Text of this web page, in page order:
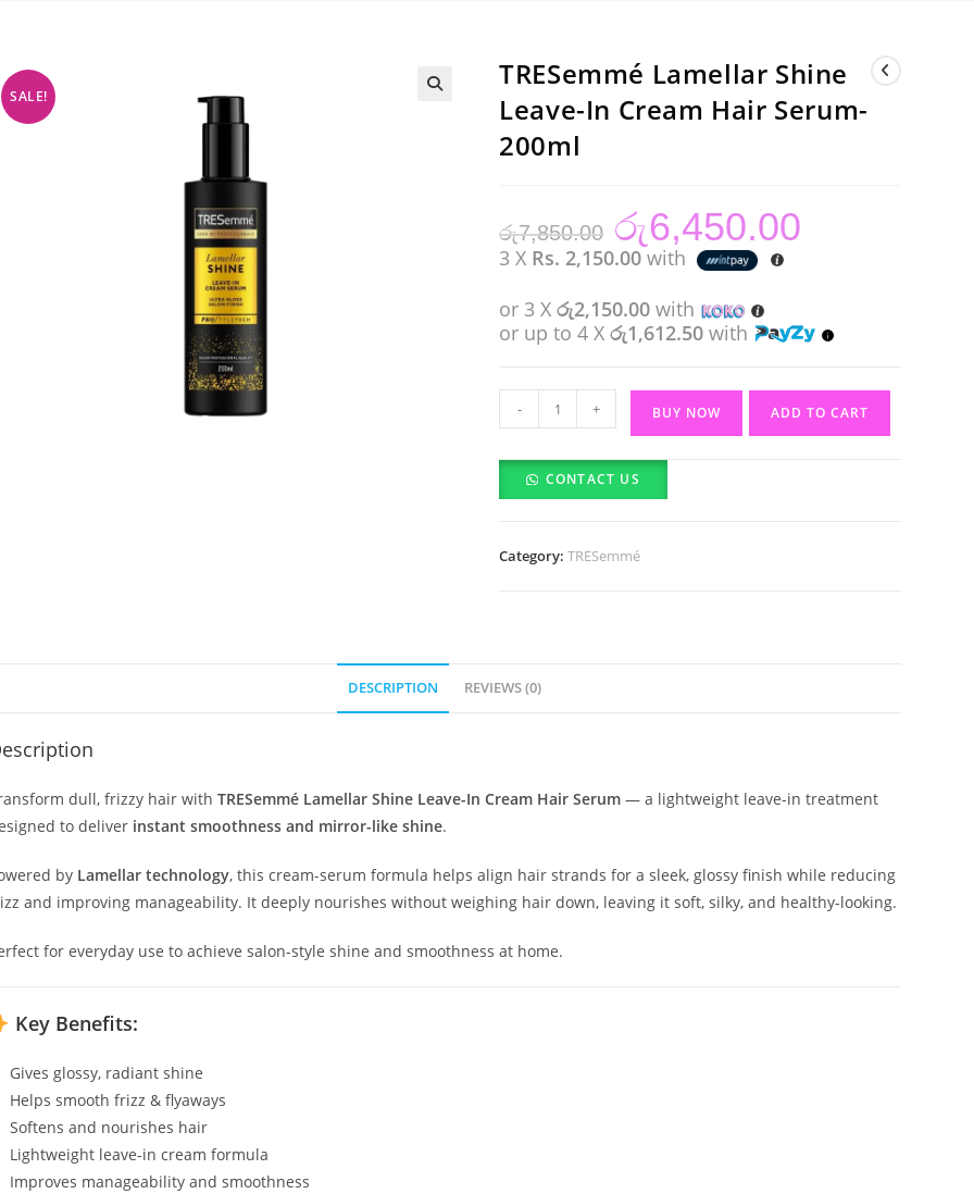
SALE!
TRESemmé Lamellar Shine
Leave-In Cream Hair Serum-
200ml
රු7,850.00
Original
price
was:
රු7,850.00.
රු6,450.00
3 X Rs. 2,150.00 with
or 3 Xරු2,150.00 with
or up to 4 Xරු1,612.50 with
TRESemmé
Lamellar
Shine
Leave-
Hair
- + BUY NOW ADD TO CART
CONTACT US
Category:TRESemmé
DESCRIPTION REVIEWS (0)
dull, frizzy hair with TRESemmé Lamellar Shine Leave-In Cream Hair Serum— a lightweight leave-in treatment
to deliver instant smoothness and mirror-like shine.
by Lamellar technology, this cream-serum formula helps align hair strands for a sleek, glossy finish while reducing
and improving manageability. It deeply nourishes without weighing hair down, leaving it soft, silky, and healthy-looking.
for everyday use to achieve salon-style shine and smoothness at home.
Key Benefits:
Gives glossy, radiant shine
Helps smooth frizz & flyaways
Softens and nourishes hair
Lightweight leave-in cream formula
Improves manageability and smoothness